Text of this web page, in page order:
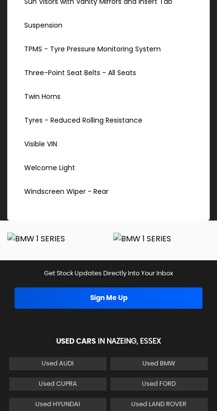
Suspension
TPMS - Tyre Pressure Monitoring System
Three-Point Seat Belts - All Seats
Twin Horns
Tyres - Reduced Rolling Resistance
Visible VIN
Welcome Light
Windscreen Wiper - Rear
Get Stock Updates Directly Into Your Inbox
Sign Me Up
USED CARS IN NAZEING, ESSEX
Used AUDI Used BMW
Used CUPRA Used FORD
Used HYUNDAI Used LAND ROVER